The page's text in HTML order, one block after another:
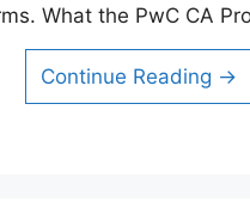
What the PwC CA
Continue Reading →